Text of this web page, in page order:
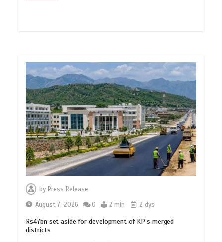
by Press Release
August 7, 2026
0 2 min 2 dys
Rs47bn set aside for development of KP’s merged
districts